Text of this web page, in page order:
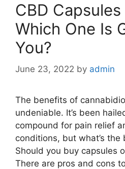
CBD
Which One Is
You?
June 23, 2022 by admin
The benefits of
undeniable. It’s been
compound for pain relief
conditions, but what’s
Should you buy capsules
There are pros and cons